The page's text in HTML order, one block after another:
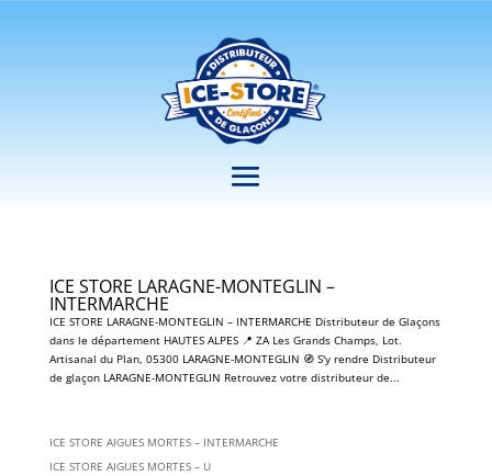
ICE STORE LARAGNE-MONTEGLIN –
INTERMARCHE
ICE STORE LARAGNE-MONTEGLIN – INTERMARCHE Distributeur de Glaçons
dans le département HAUTES ALPES 📍 ZA Les Grands Champs, Lot.
Artisanal du Plan, 05300 LARAGNE-MONTEGLIN 🧭 S'y rendre Distributeur
de glaçon LARAGNE-MONTEGLIN Retrouvez votre distributeur de...
ICE STORE AIGUES MORTES – INTERMARCHE
ICE STORE AIGUES MORTES – U